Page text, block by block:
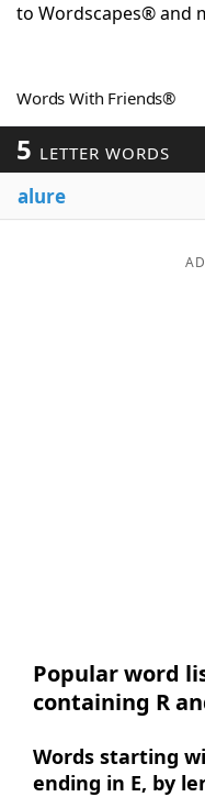
Today's NYT
Blog
to Wordscapes® and
Words With Friends®
5 LETTER WORDS
alure
Popular word
containing R
Words starting
ending in E, by